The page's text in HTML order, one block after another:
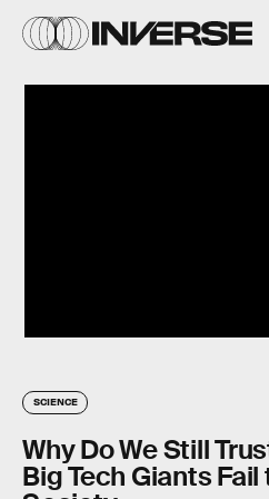
SCIENCE
Why Do We Still
Big Tech Giants